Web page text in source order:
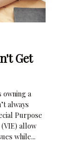
Get
owning a
always
Purpose
(VIE) allow
while...